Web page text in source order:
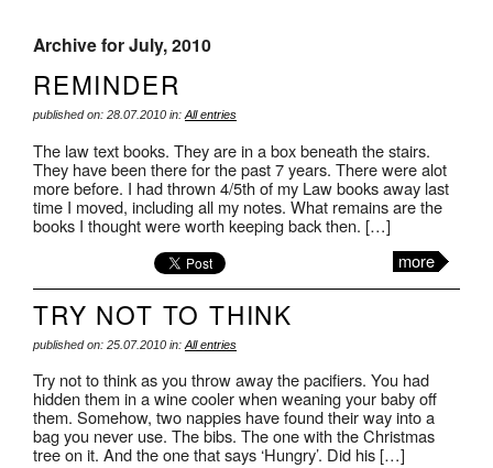
Archive for July, 2010
REMINDER
published on: 28.07.2010 in: All entries
The law text books. They are in a box beneath the stairs.
They have been there for the past 7 years. There were alot
more before. I had thrown 4/5th of my Law books away last
time I moved, including all my notes. What remains are the
books I thought were worth keeping back then. […]
more
TRY NOT TO THINK
published on: 25.07.2010 in: All entries
Try not to think as you throw away the pacifiers. You had
hidden them in a wine cooler when weaning your baby off
them. Somehow, two nappies have found their way into a
bag you never use. The bibs. The one with the Christmas
tree on it. And the one that says ‘Hungry’. Did his […]